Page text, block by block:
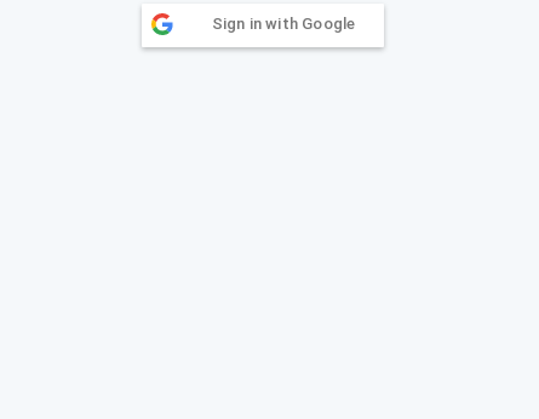
Sign in with Google